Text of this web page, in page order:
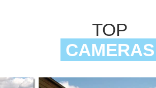
TOP
CAMERAS